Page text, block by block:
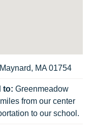
MA 01754
to: Greenmeadow
from our center
to our school.